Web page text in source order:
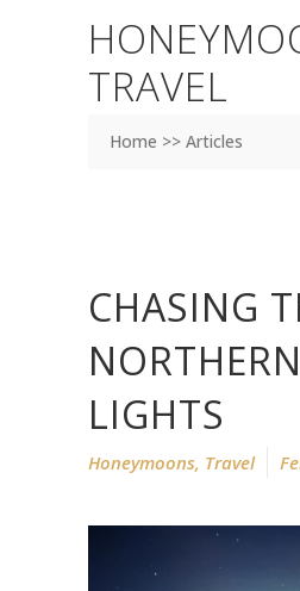
TRAVEL
Home >> Articles
CHASING
NORTHERN
LIGHTS
Honeymoons, Travel